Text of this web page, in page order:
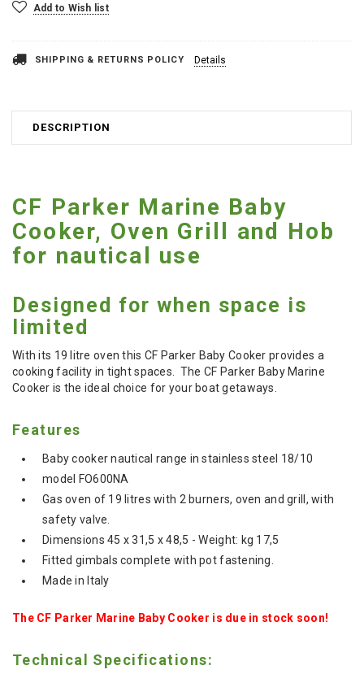
Add to Wish list
SHIPPING & RETURNS POLICY Details
DESCRIPTION
CF Parker Marine Baby
Cooker, Oven Grill and Hob
for nautical use
Designed for when space is
limited
With its 19 litre oven this CF Parker Baby Cooker provides a
cooking facility in tight spaces. The CF Parker Baby Marine
Cooker is the ideal choice for your boat getaways.
Features
Baby cooker nautical range in stainless steel 18/10
model FO600NA
Gas oven of 19 litres with 2 burners, oven and grill, with
safety valve.
Dimensions 45 x 31,5 x 48,5 - Weight: kg 17,5
Fitted gimbals complete with pot fastening.
Made in Italy
The CF Parker Marine Baby Cooker is due in stock soon!
Technical Specifications: